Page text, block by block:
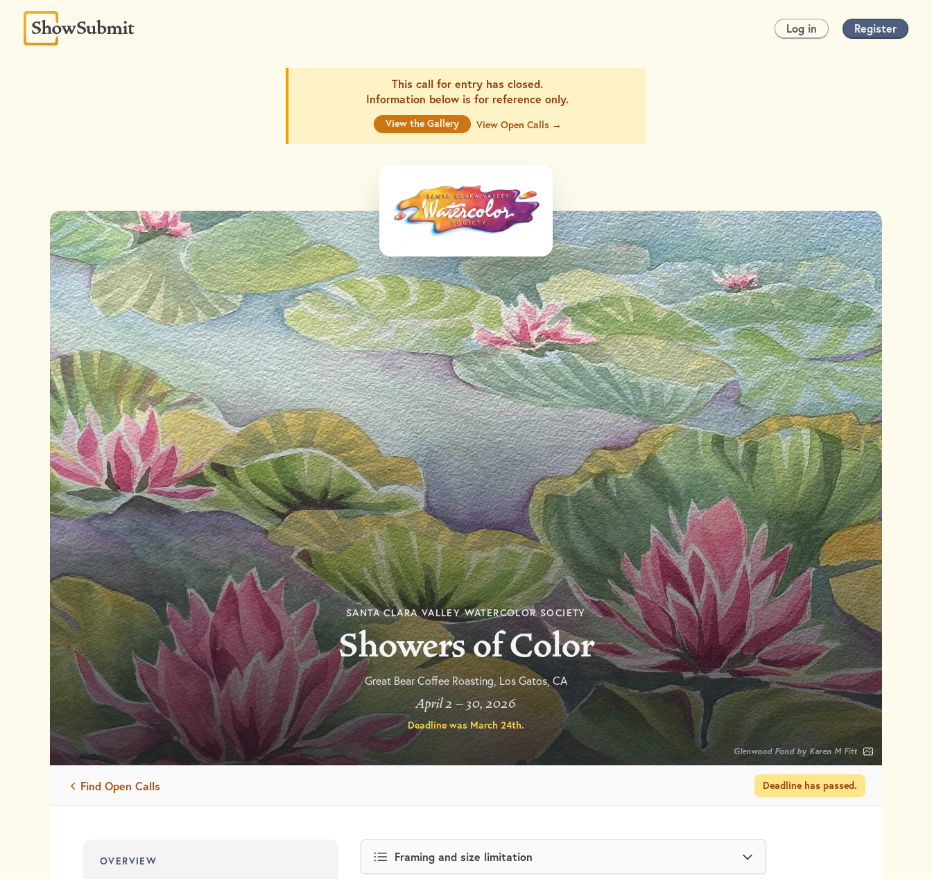
Log in Register
This call for entry has closed.
Information below is for reference only.
View the Gallery View Open Calls →
SANTA CLARA VALLEY WATERCOLOR SOCIETY
Showers of Color
Great Bear Coffee Roasting, Los Gatos, CA
April 2 – 30, 2026
Deadline was March 24th.
Glenwood Pond by Karen M Fitt
Find Open Calls Deadline has passed.
OVERVIEW
Framing and size limitation